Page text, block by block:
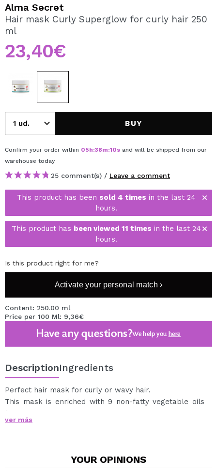
By creating an account at Maquibeauty.com you will be
able to make your purchases quickly, check the status of
Alma Secret
Hair mask Curly Superglow for curly hair 250
ml
23,40€
BUY
Confirm your order within 05h:38m:10s and will be shipped from our
warehouse today
25 comment(s) / Leave a comment
This product has been sold 4 times in the last 24
hours.
This product has been viewed 11 times in the last 24
hours.
Is this product right for me?
Activate your personal match ›
Content: 250.00 ml
Price per 100 Ml: 9,36€
Have any questions?We help you here
DescriptionIngredients
Perfect hair mask for curly or wavy hair.
This mask is enriched with 9 non-fatty vegetable oils
(Avocado, Chia, Pomegranate, Coconut, Calendula,
Hazelnut, Flax, Castor Beans and Almonds) in addition
strengthening the hair fiber.
ver más
YOUR OPINIONS